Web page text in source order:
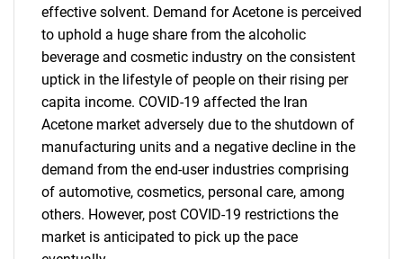
effective solvent. Demand for Acetone is perceived
to uphold a huge share from the alcoholic
beverage and cosmetic industry on the consistent
uptick in the lifestyle of people on their rising per
capita income. COVID-19 affected the Iran
Acetone market adversely due to the shutdown of
manufacturing units and a negative decline in the
demand from the end-user industries comprising
of automotive, cosmetics, personal care, among
others. However, post COVID-19 restrictions the
market is anticipated to pick up the pace